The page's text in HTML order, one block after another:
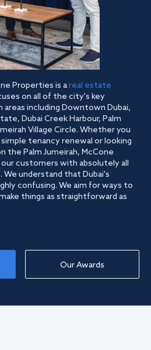
Properties is areal estate
on all of the city's key
including Downtown Dubai,
Dubai Creek Harbour, Palm
Village Circle. Whether you
tenancy renewal or looking
the Palm Jumeirah, McCone
customers with absolutely all
understand that Dubai's
confusing. We aim for ways to
things as straightforward as
Our Awards